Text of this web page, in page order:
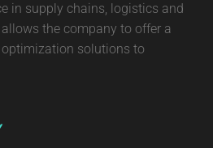
in supply chains, logistics and
the company to offer a
solutions to